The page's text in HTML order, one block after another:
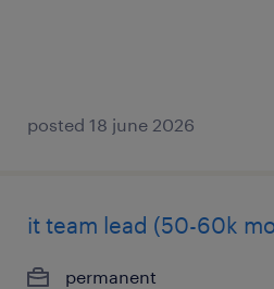
posted 18 june 2026
it team lead (50-60k
permanent